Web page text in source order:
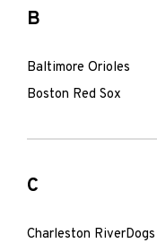
B
Baltimore Orioles
Boston Red Sox
C
Charleston RiverDogs